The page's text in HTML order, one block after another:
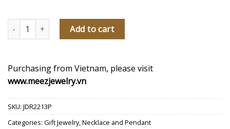
Angel Diamond Pendant quantity
Add to cart
Purchasing from Vietnam, please visit
www.meezjewelry.vn
SKU: JDR2213P
Categories: Gift Jewelry,Necklace and Pendant